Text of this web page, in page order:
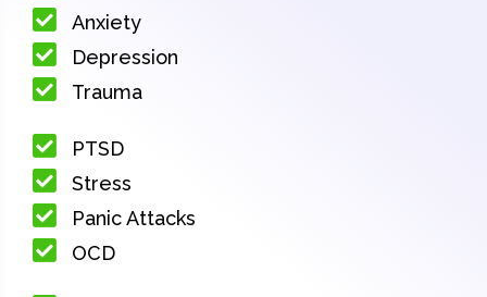
Anxiety
Depression
Trauma
PTSD
Stress
Panic Attacks
OCD